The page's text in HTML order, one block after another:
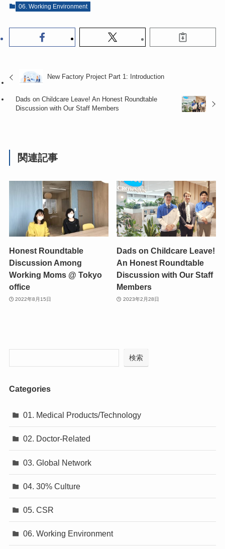
06. Working Environment
New Factory Project Part 1: Introduction
Dads on Childcare Leave! An Honest Roundtable
Discussion with Our Staff Members
関連記事
Honest Roundtable
Discussion Among
Working Moms @ Tokyo
office
2022年8月15日
Dads on Childcare Leave!
An Honest Roundtable
Discussion with Our Staff
Members
2023年2月28日
検索
Categories
01. Medical Products/Technology
02. Doctor-Related
03. Global Network
04. 30% Culture
05. CSR
06. Working Environment